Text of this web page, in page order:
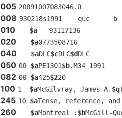
005 20091007083046.0
008 930218s1991    quc
010 $a
   93117136
020 $a0773508716
040 $aDLC$cDLC$dDLC
050 00 $aPE1301$b.M34 1991
082 00 $a425$220
100 1 $aMcGilvray, James A. $q
245 10 $aTense, reference,
260 $aMontreal : $bMcGill-